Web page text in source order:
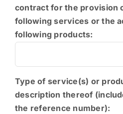
contract for the provision
following services or the
following products:
Type of service(s) or
description thereof
the reference number):